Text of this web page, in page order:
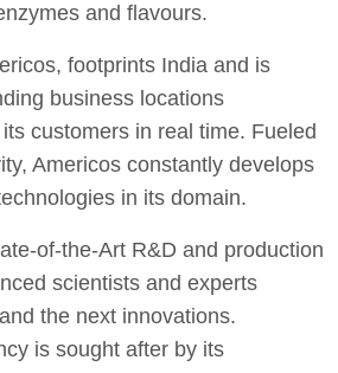
and flavours.
footprints India and is
business locations
customers in real time. Fueled
Americos constantly develops
in its domain.
of-the-Art R&D and production
scientists and experts
the next innovations.
is sought after by its